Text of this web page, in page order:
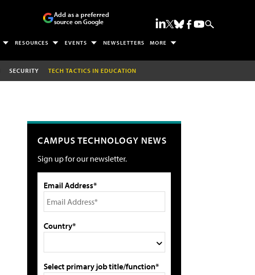
Add as a preferred
source on Google
RESOURCES EVENTS NEWSLETTERS MORE
SECURITY TECH TACTICS IN EDUCATION
CAMPUS TECHNOLOGY NEWS
Sign up for our newsletter.
Email Address*
Country*
Select primary job title/function*